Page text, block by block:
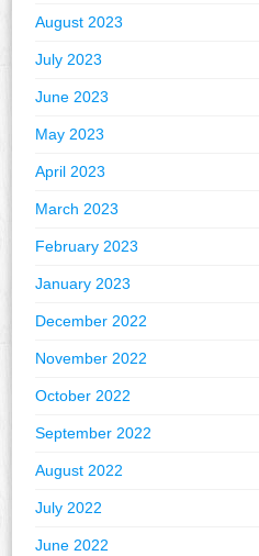
August 2023
July 2023
June 2023
May 2023
April 2023
March 2023
February 2023
January 2023
December 2022
November 2022
October 2022
September 2022
August 2022
July 2022
June 2022